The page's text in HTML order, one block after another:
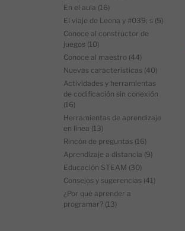
En el aula (16)
El viaje de Leena y #039; s (5)
Conoce al constructor de
juegos (10)
Conoce al maestro (44)
Nuevas características (40)
Actividades y herramientas
de codificación sin conexión
(16)
Herramientas de aprendizaje
en línea (13)
Rincón de preguntas (16)
Aprendizaje a distancia (9)
Educación STEAM (30)
Consejos y sugerencias (41)
¿Por qué aprender a
programar? (13)